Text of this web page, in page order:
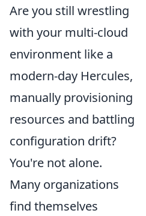
Are you still wrestling
with your multi-cloud
environment like a
modern-day Hercules,
manually provisioning
resources and battling
configuration drift?
You're not alone.
Many organizations
find themselves